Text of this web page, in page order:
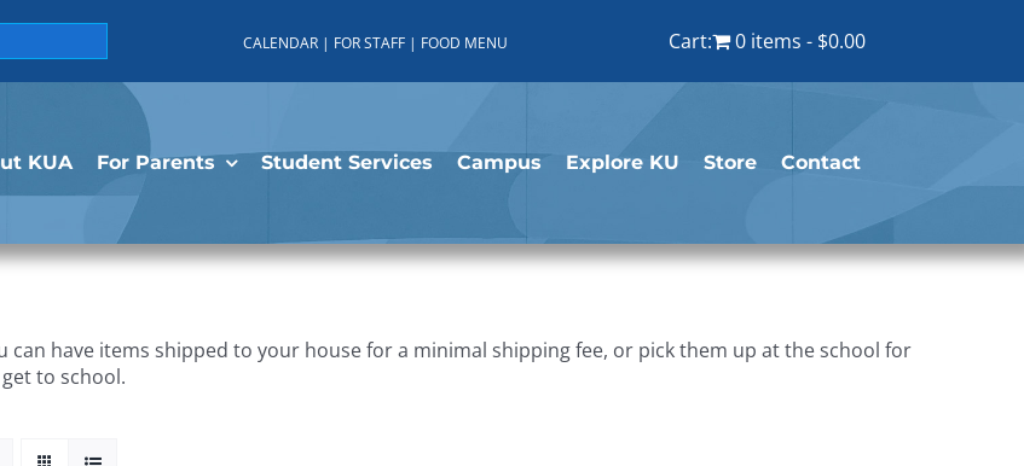
CALENDAR | FOR STAFF | FOOD MENU Cart: 0 items $0.00
KUA For Parents Student Services Campus Explore KU Store Contact
have items shipped to your house for a minimal shipping fee, or pick them up at the school for
to school.